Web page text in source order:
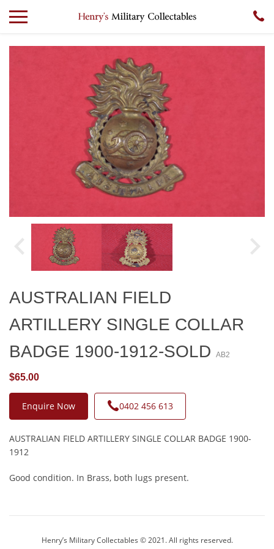
AUSTRALIAN FIELD
ARTILLERY SINGLE COLLAR
BADGE 1900-1912-SOLD
AB2
$65.00
Enquire Now 0402 456 613
AUSTRALIAN FIELD ARTILLERY SINGLE COLLAR BADGE 1900-
1912
Good condition. In Brass, both lugs present.
Henry’s Military Collectables © 2021. All rights reserved.